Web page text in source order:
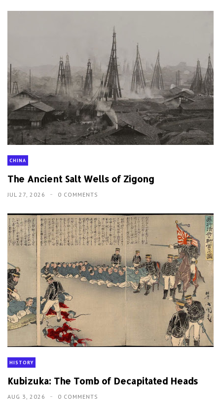
CHINA
The Ancient Salt Wells of Zigong
JUL 27, 2026 0 COMMENTS
HISTORY
Kubizuka: The Tomb of Decapitated Heads
AUG 3, 2026 0 COMMENTS